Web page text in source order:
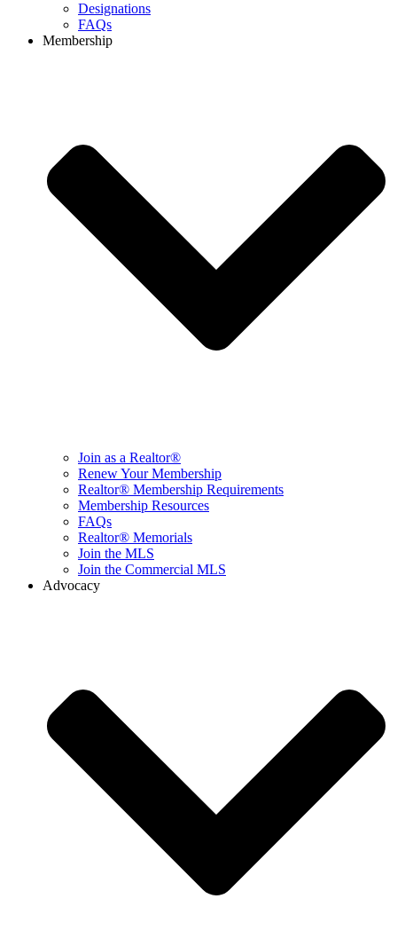
Designations
FAQs
Membership
Join as a Realtor®
Renew Your Membership
Realtor® Membership Requirements
Membership Resources
FAQs
Realtor® Memorials
Join the MLS
Join the Commercial MLS
Advocacy